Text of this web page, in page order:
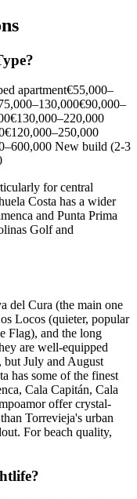
apartment€55,000–
New build (2-3
for central
Costa has a wider
and Punta Prima
Golf and
del Cura (the main one
Locos (quieter, popular
Flag), and the long
are well-equipped
July and August
has some of the finest
Cala Capitán, Cala
offer crystal-
Torrevieja's urban
For beach quality,